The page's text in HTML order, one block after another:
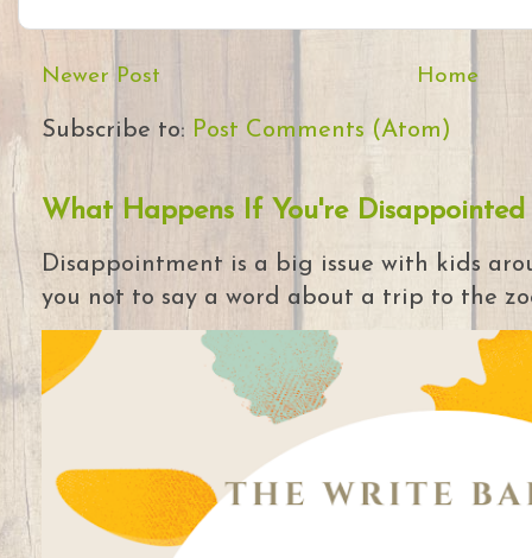
Newer Post Home
Subscribe to: Post Comments (Atom)
What Happens If You're Disappointed
Disappointment is a big issue with kids
you not to say a word about a trip to the